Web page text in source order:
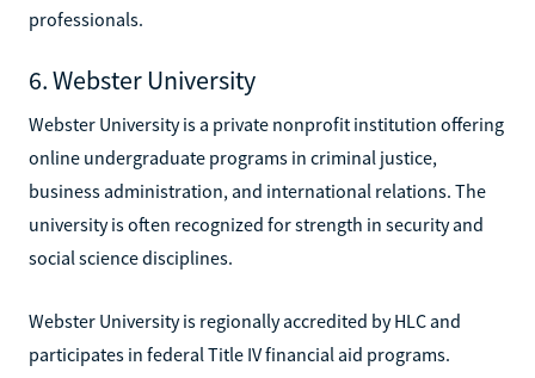
professionals.
6. Webster University
Webster University is a private nonprofit institution offering
online undergraduate programs in criminal justice,
business administration, and international relations. The
university is often recognized for strength in security and
social science disciplines.
Webster University is regionally accredited by HLC and
participates in federal Title IV financial aid programs.